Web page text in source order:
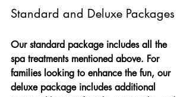
Standard and Deluxe Packages
Our standard package includes all the
spa treatments mentioned above. For
families looking to enhance the fun, our
deluxe package includes additional